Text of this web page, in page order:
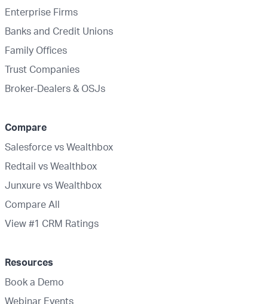
Enterprise Firms
Banks and Credit Unions
Family Offices
Trust Companies
Broker-Dealers & OSJs
Compare
Salesforce vs Wealthbox
Redtail vs Wealthbox
Junxure vs Wealthbox
Compare All
View #1 CRM Ratings
Resources
Book a Demo
Webinar Events